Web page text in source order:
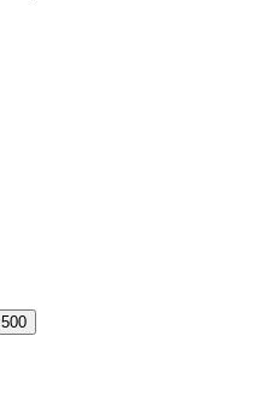
500